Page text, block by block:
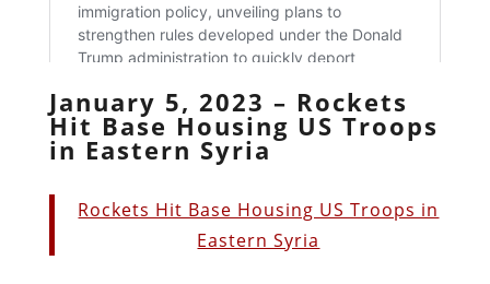
January 5, 2023 – Rockets
Hit Base Housing US Troops
in Eastern Syria
Rockets Hit Base Housing US Troops in
Eastern Syria